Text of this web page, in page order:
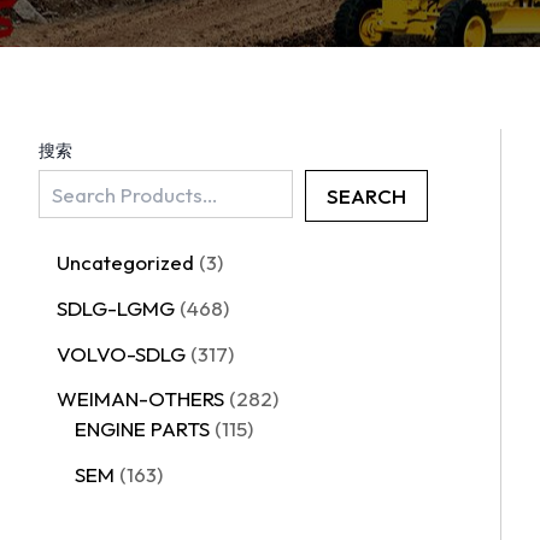
搜索
SEARCH
Uncategorized 3
SDLG-LGMG 468
VOLVO-SDLG 317
WEIMAN-OTHERS 282
ENGINE PARTS 115
SEM 163